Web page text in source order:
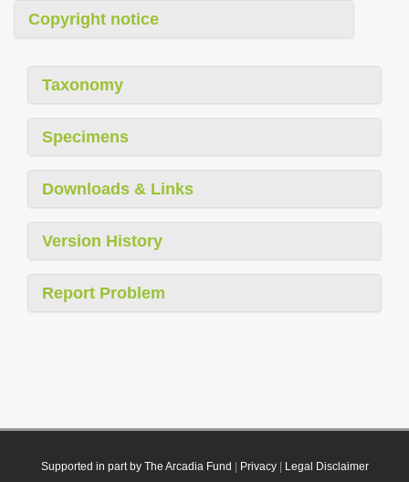
Copyright notice
Taxonomy
Specimens
Downloads & Links
Version History
Report Problem
Supported in part by The Arcadia Fund Privacy| Legal Disclaimer